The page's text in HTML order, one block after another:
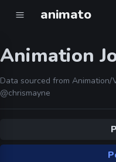
animato
Animation
Data sourced from Animation/
@chrismayne